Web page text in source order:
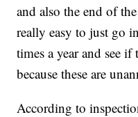
and also the end of
really easy to just go
times a year and see
because these are
According to